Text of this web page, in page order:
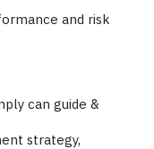
and risk
can guide &
strategy,